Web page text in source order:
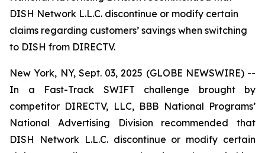
DISH Network L.L.C. discontinue or modify certain
claims regarding customers’ savings when switching
to DISH from DIRECTV.
New York, NY, Sept. 03, 2025 (GLOBE NEWSWIRE) --
In a Fast-Track SWIFT challenge brought by
competitor DIRECTV, LLC, BBB National Programs’
National Advertising Division recommended that
DISH Network L.L.C. discontinue or modify certain